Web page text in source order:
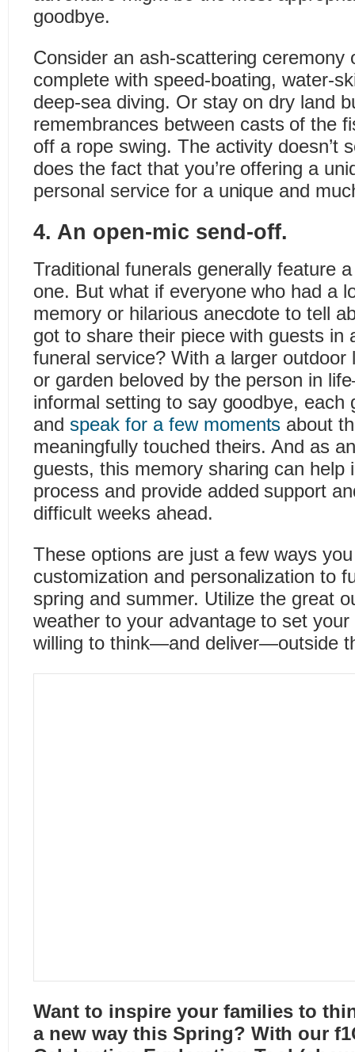
goodbye.
Consider an ash-scattering ceremony
complete with speed-boating, water-
deep-sea diving. Or stay on dry land
remembrances between casts of the
off a rope swing. The activity doesn’t
does the fact that you’re offering a
personal service for a unique and
4. An open-mic send-off.
Traditional funerals generally feature
one. But what if everyone who had a
memory or hilarious anecdote to tell
got to share their piece with guests in
funeral service? With a larger
or garden beloved by the person in
informal setting to say goodbye, each
and speak for a few moments about
meaningfully touched theirs. And as
guests, this memory sharing can help
process and provide added support
difficult weeks ahead.
These options are just a few ways
customization and personalization to
spring and summer. Utilize the great
weather to your advantage to set
willing to think—and deliver—outside
Want to inspire your families to
a new way this Spring? With our